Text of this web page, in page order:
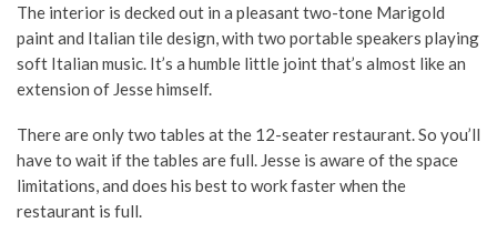
The interior is decked out in a pleasant two-tone Marigold
paint and Italian tile design, with two portable speakers playing
soft Italian music. It’s a humble little joint that’s almost like an
extension of Jesse himself.
There are only two tables at the 12-seater restaurant. So you’ll
have to wait if the tables are full. Jesse is aware of the space
limitations, and does his best to work faster when the
restaurant is full.